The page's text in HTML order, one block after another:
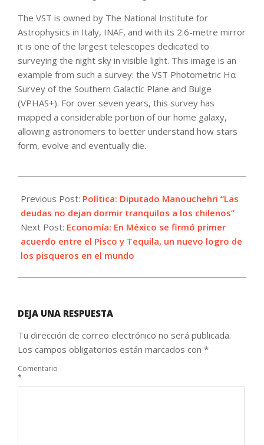
The VST is owned by The National Institute for
Astrophysics in Italy, INAF, and with its 2.6-metre mirror
it is one of the largest telescopes dedicated to
surveying the night sky in visible light. This image is an
example from such a survey: the VST Photometric Hα
Survey of the Southern Galactic Plane and Bulge
(VPHAS+). For over seven years, this survey has
mapped a considerable portion of our home galaxy,
allowing astronomers to better understand how stars
form, evolve and eventually die.
11-
02
Previous Post: Política: Diputado Manouchehri “Las
deudas no dejan dormir tranquilos a los chilenos”
Next Post: Economía: En México se firmó primer
acuerdo entre el Pisco y Tequila, un nuevo logro de
los pisqueros en el mundo
DEJA UNA RESPUESTA
Tu dirección de correo electrónico no será publicada.
Los campos obligatorios están marcados con *
Comentario
*